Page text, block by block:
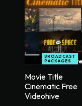
BROADCAST
PACKAGES
Movie Title
Cinematic Free
Videohive